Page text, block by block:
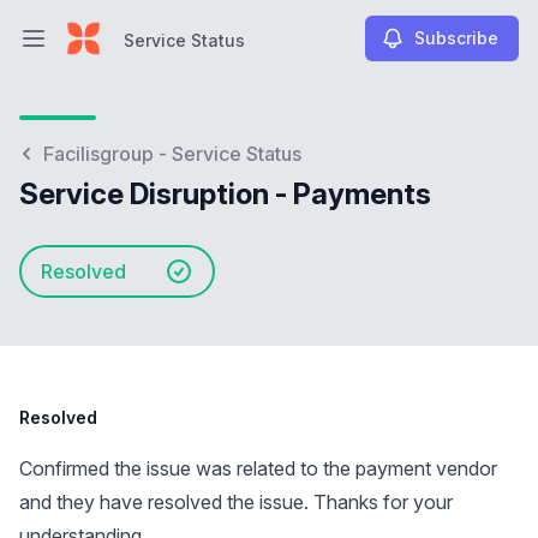
Open main menuService Status Subscribe
Facilisgroup - Service Status
Service Disruption - Payments
Resolved
Resolved
Confirmed the issue was related to the payment vendor
and they have resolved the issue. Thanks for your